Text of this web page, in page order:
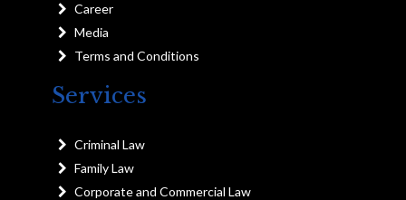
Career
Media
Terms and Conditions
Services
Criminal Law
Family Law
Corporate and Commercial Law